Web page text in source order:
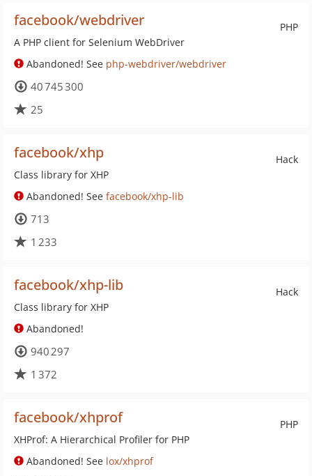
PHP
facebook/webdriver
A PHP client for Selenium WebDriver
Abandoned! See php-webdriver/webdriver
40 745 300
25
Hack
facebook/xhp
Class library for XHP
Abandoned! See facebook/xhp-lib
713
1 233
Hack
facebook/xhp-lib
Class library for XHP
Abandoned!
940 297
1 372
PHP
facebook/xhprof
XHProf: A Hierarchical Profiler for PHP
Abandoned! See lox/xhprof